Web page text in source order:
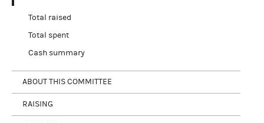
Total raised
Total spent
Cash summary
ABOUT THIS COMMITTEE
RAISING